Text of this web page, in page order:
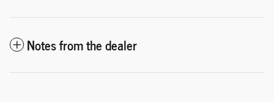
Notes from the dealer